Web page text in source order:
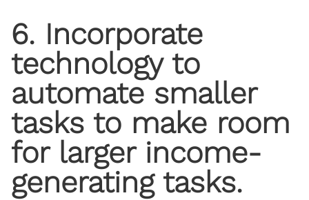
6. Incorporate
technology to
automate smaller
tasks to make room
for larger income-
generating tasks.